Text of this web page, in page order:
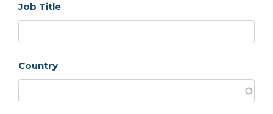
Job Title
Country